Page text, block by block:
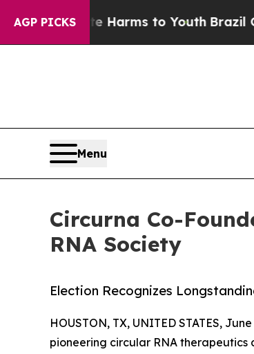
AGP PICKS
to Abate Harms to Youth Brazil Gives
Menu
Circurna Co-
RNA Society
Election Recognizes
HOUSTON, TX, UNITED STATES,
pioneering circular RNA